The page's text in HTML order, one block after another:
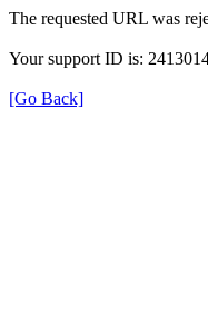
The requested URL was
Your support ID is:
[Go Back]